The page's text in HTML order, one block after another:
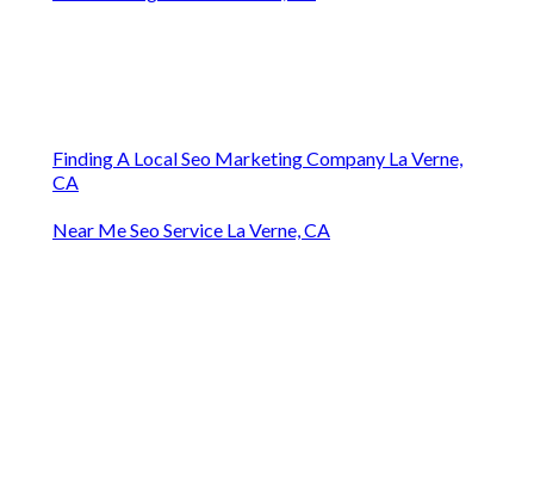
Finding A Local Seo Marketing Company La Verne,
CA
Near Me Seo Service La Verne, CA